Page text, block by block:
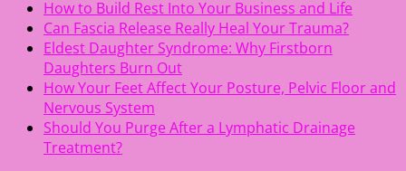
How to Build Rest Into Your Business and Life
Can Fascia Release Really Heal Your Trauma?
Eldest Daughter Syndrome: Why Firstborn
Daughters Burn Out
How Your Feet Affect Your Posture, Pelvic Floor and
Nervous System
Should You Purge After a Lymphatic Drainage
Treatment?